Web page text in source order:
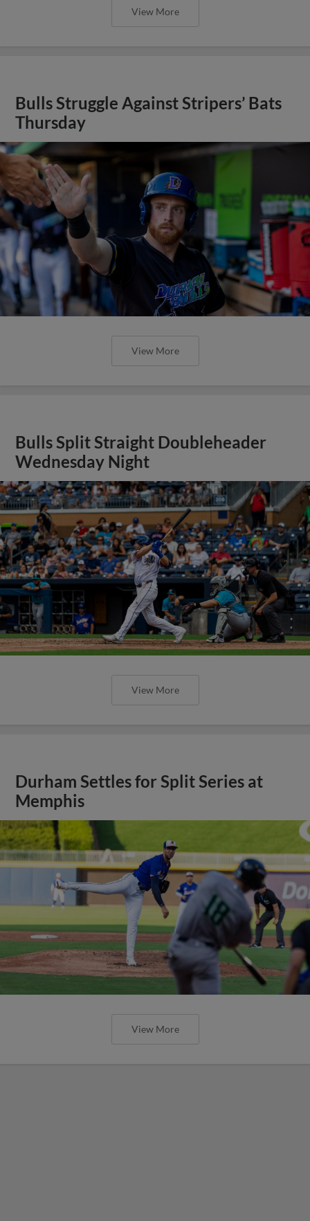
View More
Bulls Struggle Against Stripers’ Bats
Thursday
View More
Bulls Split Straight Doubleheader
Wednesday Night
View More
Durham Settles for Split Series at
Memphis
View More